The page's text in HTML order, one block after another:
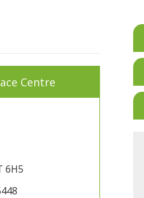
Centre
6H5